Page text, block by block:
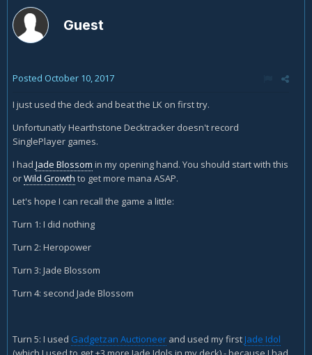
Guest
Posted October 10, 2017
I just used the deck and beat the LK on first try.
Unfortunatly Hearthstone Decktracker doesn't record
SinglePlayer games.
I had Jade Blossom in my opening hand. You should start with this
orWild Growth to get more mana ASAP.
Let's hope I can recall the game a little:
Turn 1: I did nothing
Turn 2: Heropower
Turn 3: Jade Blossom
Turn 4: second Jade Blossom
Turn 5: I used Gadgetzan Auctioneer and used my first Jade Idol